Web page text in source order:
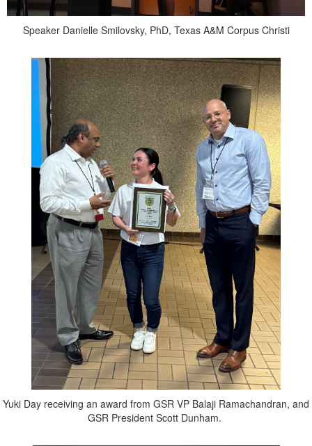
Speaker Danielle Smilovsky, PhD, Texas A&M Corpus Christi
Yuki Day receiving an award from GSR VP Balaji Ramachandran, and
GSR President Scott Dunham.